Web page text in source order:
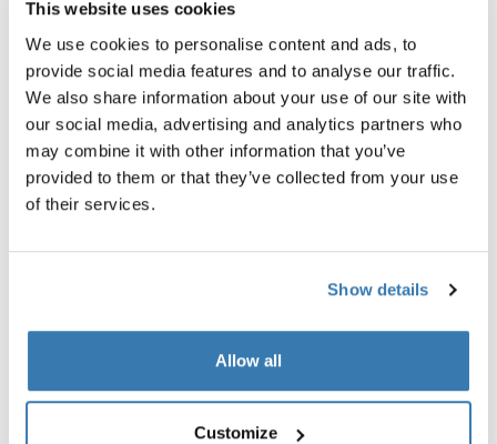
This website uses cookies
We use cookies to personalise content and ads, to
provide social media features and to analyse our traffic.
We also share information about your use of our site with
our social media, advertising and analytics partners who
may combine it with other information that you’ve
provided to them or that they’ve collected from your use
of their services.
Show details
Allow all
Customize
Thule power bank 10k
power bank
Thule Subterra 2
electronics organizer large
Toggle features
All features
Tested to the limit